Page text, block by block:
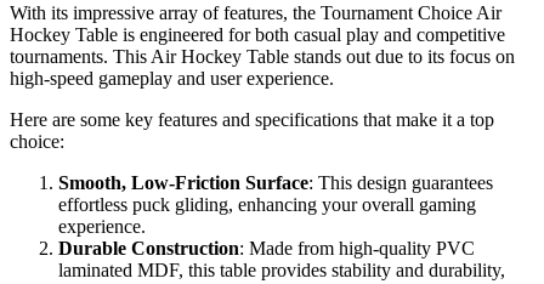
With its impressive array of features, the Tournament Choice Air
Hockey Table is engineered for both casual play and competitive
tournaments. This Air Hockey Table stands out due to its focus on
high-speed gameplay and user experience.
Here are some key features and specifications that make it a top
choice:
Smooth, Low-Friction Surface: This design guarantees
effortless puck gliding, enhancing your overall gaming
experience.
Durable Construction: Made from high-quality PVC
laminated MDF, this table provides stability and durability,